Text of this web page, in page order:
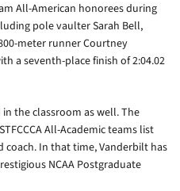
All-American honorees during
pole vaulter Sarah Bell,
meter runner Courtney
a seventh-place finish of 2:04.02
in the classroom as well. The
All-Academic teams list
coach. In that time, Vanderbilt has
NCAA Postgraduate